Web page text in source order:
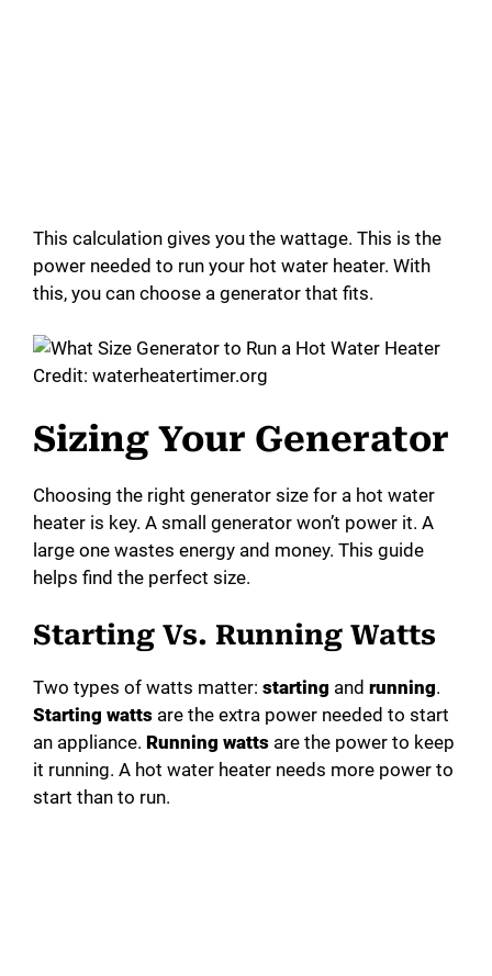
This calculation gives you the wattage. This is the
power needed to run your hot water heater. With
this, you can choose a generator that fits.
Credit: waterheatertimer.org
Sizing Your Generator
Choosing the right generator size for a hot water
heater is key. A small generator won’t power it. A
large one wastes energy and money. This guide
helps find the perfect size.
Starting Vs. Running Watts
Two types of watts matter: starting and running.
Starting watts are the extra power needed to start
an appliance. Running watts are the power to keep
it running. A hot water heater needs more power to
start than to run.